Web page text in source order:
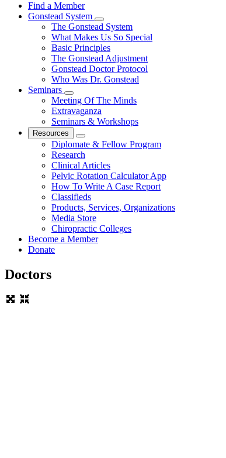
Find a Member
Gonstead System
The Gonstead System
What Makes Us So Special
Basic Principles
The Gonstead Adjustment
Gonstead Doctor Protocol
Who Was Dr. Gonstead
Seminars
Meeting Of The Minds
Extravaganza
Seminars & Workshops
Resources
Diplomate & Fellow Program
Research
Clinical Articles
Pelvic Rotation Calculator App
How To Write A Case Report
Classifieds
Products, Services, Organizations
Media Store
Chiropractic Colleges
Become a Member
Donate
Doctors